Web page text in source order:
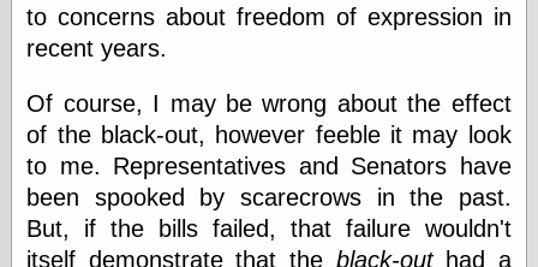
Apocolyte's
World of Comics
Atomic Surgery
Ben Katchor
Black 'n' White
and Red All Over
Cartoon Snap!
to concerns about freedom of expression in
recent years.
Of course, I may be wrong about the effect
of the black-out, however feeble it may look
to me. Representatives and Senators have
been spooked by scarecrows in the past.
But, if the bills failed, that failure wouldn't
itself demonstrate that the black-outhad a